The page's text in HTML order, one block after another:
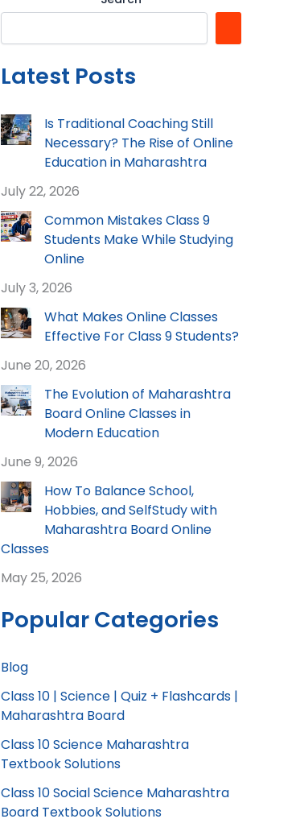
Latest Posts
Is Traditional Coaching Still
Necessary? The Rise of Online
Education in Maharashtra
July 22, 2026
Common Mistakes Class 9
Students Make While Studying
Online
July 3, 2026
What Makes Online Classes
Effective For Class 9 Students?
June 20, 2026
The Evolution of Maharashtra
Board Online Classes in
Modern Education
June 9, 2026
How To Balance School,
Hobbies, and SelfStudy with
Maharashtra Board Online
Classes
May 25, 2026
Popular Categories
Blog
Class 10 | Science | Quiz + Flashcards |
Maharashtra Board
Class 10 Science Maharashtra
Textbook Solutions
Class 10 Social Science Maharashtra
Board Textbook Solutions